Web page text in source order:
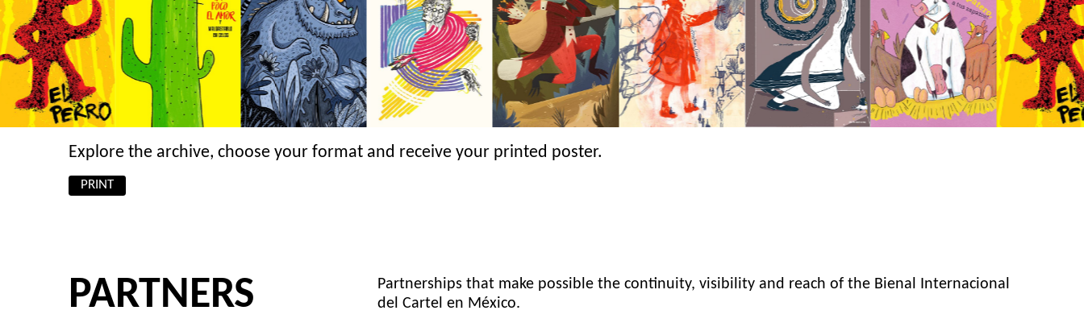
Explore the archive, choose your format and receive your printed poster.
PRINT
PARTNERS
Partnerships that make possible the continuity, visibility and reach of the Bienal Internacional
del Cartel en México.